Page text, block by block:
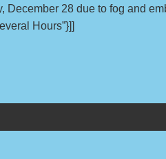
December 28 due to fog and
Hours”}]]